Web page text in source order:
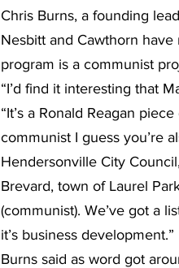
Chris Burns, a founding
Nesbitt and Cawthorn
program is a communist
“I’d find it interesting that
“It’s a Ronald Reagan
communist I guess you’re
Hendersonville City
Brevard, town of Laurel
(communist). We’ve got a
it’s business development.”
Burns said as word got